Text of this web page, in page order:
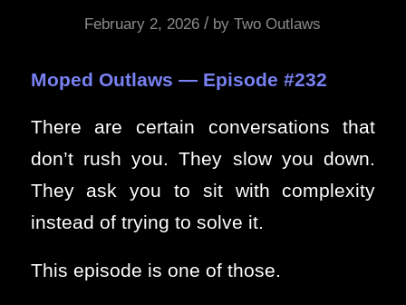
February 2, 2026 / byTwo Outlaws
Moped Outlaws — Episode #232
There are certain conversations that
don’t rush you. They slow you down.
They ask you to sit with complexity
instead of trying to solve it.
This episode is one of those.